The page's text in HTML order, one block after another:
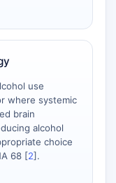
use
where systemic
brain
alcohol
choice
68 [2].